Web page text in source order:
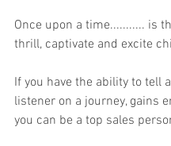
Once upon a time........... is
thrill, captivate and excite
If you have the ability to tell
listener on a journey, gains
you can be a top sales